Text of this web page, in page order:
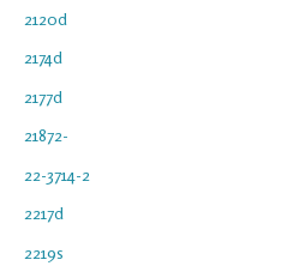
2120d
2174d
2177d
21872-
22-3714-2
2217d
2219s